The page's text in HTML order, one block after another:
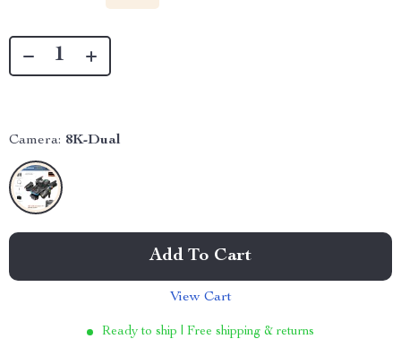
Camera: 8K-Dual
Add To Cart
View Cart
Ready to ship | Free shipping & returns